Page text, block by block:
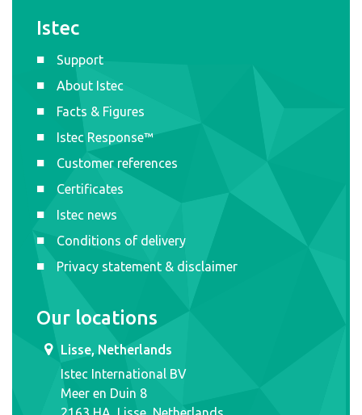
Istec
Support
About Istec
Facts & Figures
Istec Response™
Customer references
Certificates
Istec news
Conditions of delivery
Privacy statement & disclaimer
Our locations
Lisse, Netherlands
Istec International BV
Meer en Duin 8